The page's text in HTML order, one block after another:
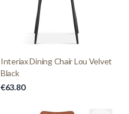
Interiax Dining Chair Lou Velvet
Black
€63.80